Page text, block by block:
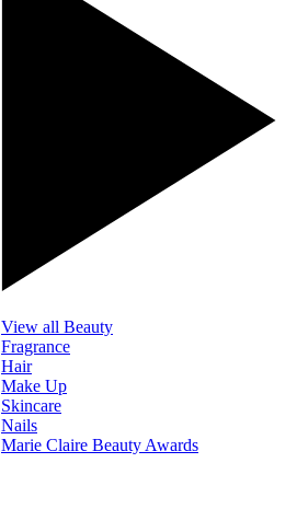
View all Beauty
Fragrance
Hair
Make Up
Skincare
Nails
Marie Claire Beauty Awards